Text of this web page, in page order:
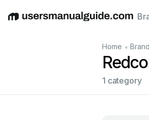
EnglishDeutschEspañolItaliano
Home •
1 category